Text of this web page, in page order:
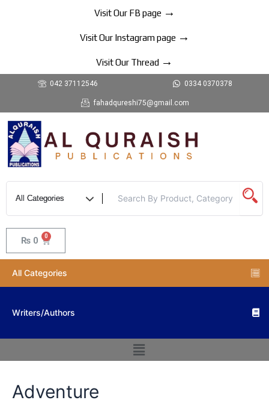
Visit Our FB page →
Visit Our Instagram page →
Visit Our Thread →
042 37112546 0334 0370378
fahadqureshi75@gmail.com
₨ 0 0 Cart
All Categories
Writers/Authors
Menu
Adventure